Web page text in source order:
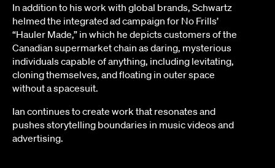
In addition to his work with global brands, Schwartz
helmed the integrated ad campaign for No Frills’
“Hauler Made,” in which he depicts customers of the
Canadian supermarket chain as daring, mysterious
individuals capable of anything, including levitating,
cloning themselves, and floating in outer space
without a spacesuit.
Ian continues to create work that resonates and
pushes storytelling boundaries in music videos and
advertising.